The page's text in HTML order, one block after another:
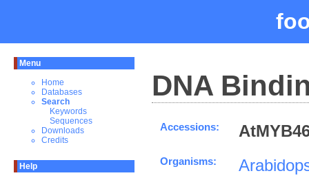
Menu
Home
Databases
Search
Keywords
Sequences
Downloads
Credits
Help
DNA
Accessions:
Organisms: